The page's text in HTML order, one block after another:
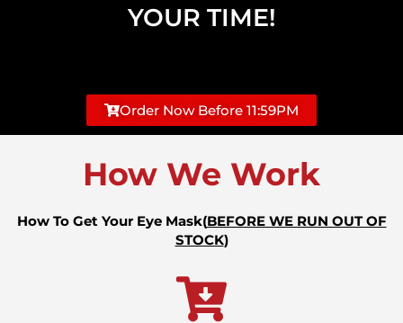
YOUR TIME!
Order Now Before 11:59PM
How We Work
How To Get Your Eye Mask(BEFORE WE RUN OUT OF
STOCK)